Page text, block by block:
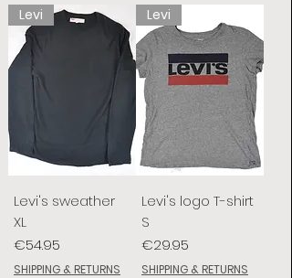
Levi
Levi's sweather
XL
Price
€54.95
SHIPPING & RETURNS
Levi
Levi's logo T-shirt
S
Price
€29.95
SHIPPING & RETURNS